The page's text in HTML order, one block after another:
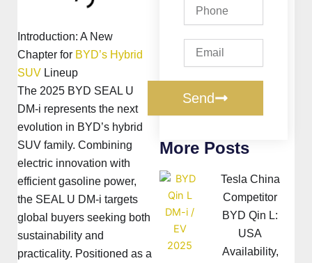
Introduction: A New
Chapter for BYD’s Hybrid
SUV Lineup
The 2025 BYD SEAL U
DM-i represents the next
evolution in BYD’s hybrid
SUV family. Combining
electric innovation with
efficient gasoline power,
the SEAL U DM-i targets
global buyers seeking both
sustainability and
practicality. Positioned as a
Send
More Posts
Tesla China
Competitor
BYD Qin L:
USA
Availability,